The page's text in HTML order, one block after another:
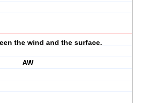
the wind and the surface.
AW